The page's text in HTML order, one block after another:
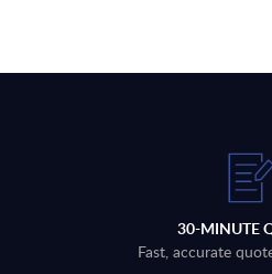
30-MINUTE
Fast, accurate